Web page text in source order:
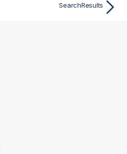
SearchResults